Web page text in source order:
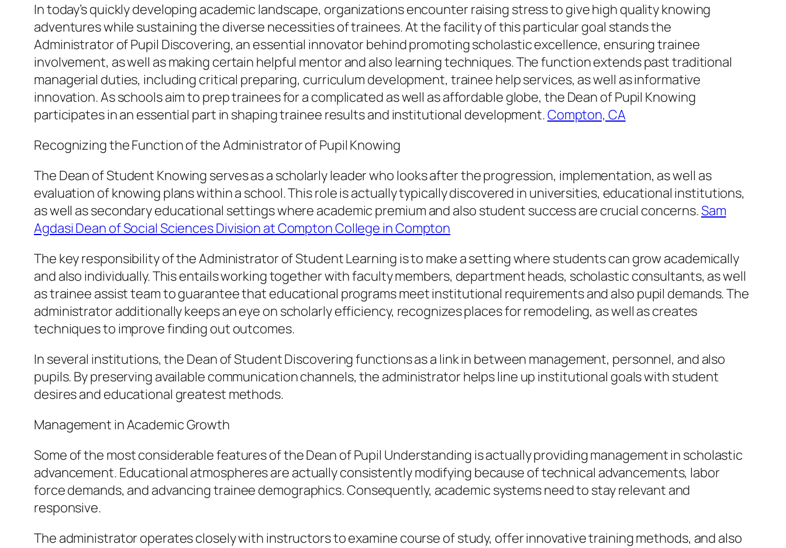
In today’s quickly developing academic landscape, organizations encounter raising stress to give high quality knowing
adventures while sustaining the diverse necessities of trainees. At the facility of this particular goal stands the
Administrator of Pupil Discovering, an essential innovator behind promoting scholastic excellence, ensuring trainee
involvement, as well as making certain helpful mentor and also learning techniques. The function extends past traditional
managerial duties, including critical preparing, curriculum development, trainee help services, as well as informative
innovation. As schools aim to prep trainees for a complicated as well as affordable globe, the Dean of Pupil Knowing
participates in an essential part in shaping trainee results and institutional development.Compton, CA
Recognizing the Function of the Administrator of Pupil Knowing
The Dean of Student Knowing serves as a scholarly leader who looks after the progression, implementation, as well as
evaluation of knowing plans within a school. This role is actually typically discovered in universities, educational institutions,
as well as secondary educational settings where academic premium and also student success are crucial concerns.Sam
Agdasi Dean of Social Sciences Division at Compton College in Compton
The key responsibility of the Administrator of Student Learning is to make a setting where students can grow academically
and also individually. This entails working together with faculty members, department heads, scholastic consultants, as well
as trainee assist team to guarantee that educational programs meet institutional requirements and also pupil demands. The
administrator additionally keeps an eye on scholarly efficiency, recognizes places for remodeling, as well as creates
techniques to improve finding out outcomes.
In several institutions, the Dean of Student Discovering functions as a link in between management, personnel, and also
pupils. By preserving available communication channels, the administrator helps line up institutional goals with student
desires and educational greatest methods.
Management in Academic Growth
Some of the most considerable features of the Dean of Pupil Understanding is actually providing management in scholastic
advancement. Educational atmospheres are actually consistently modifying because of technical advancements, labor
force demands, and advancing trainee demographics. Consequently, academic systems need to stay relevant and
responsive.
The administrator operates closely with instructors to examine course of study, offer innovative training methods, and also